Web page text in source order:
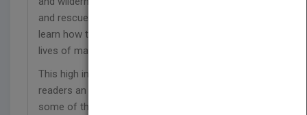
and rescue. In this book, readers in grades 4-8 will
learn how the heroic efforts of a few save the
lives of many.
This high interest, low reading level series gives
readers an exciting photo- and fact-filled look at
some of the most dangerous jobs on the planet.